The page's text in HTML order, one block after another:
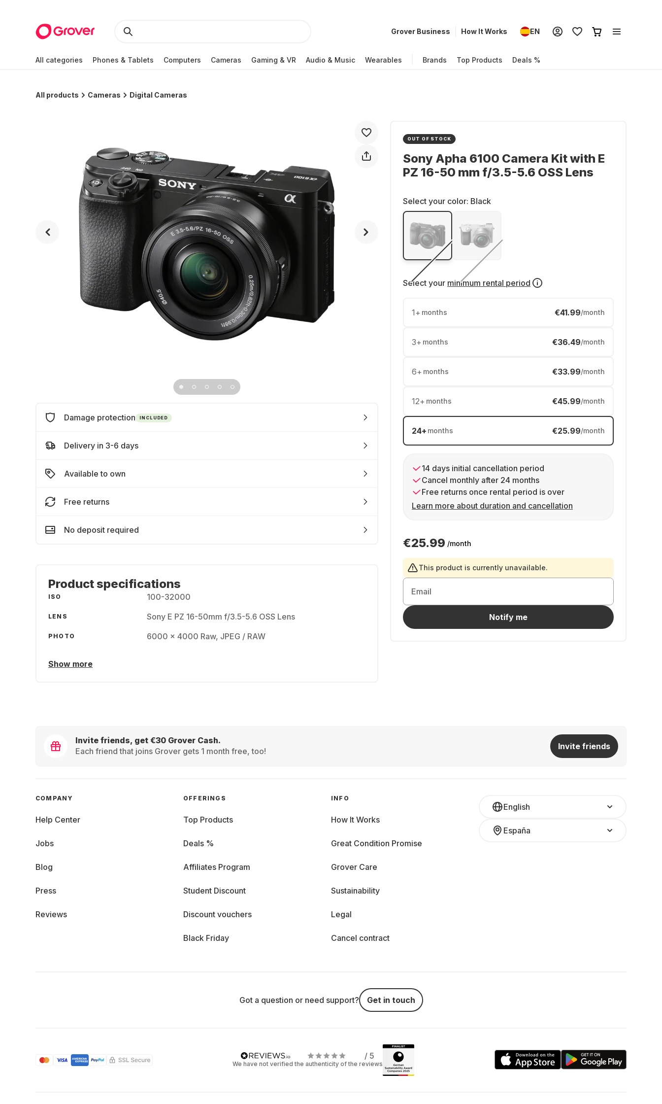
Grover Business How It Works EN
All categories Phones & Tablets Computers Cameras Gaming & VR Audio & Music Wearables Brands Top Products Deals %
All products Cameras Digital Cameras
OUT OF STOCK
Sony Apha 6100 Camera Kit with E
PZ 16-50 mm f/3.5-5.6 OSS Lens
Select your color: Black
Select your minimum rental period
1+ months €41.99/month
3+ months €36.49/month
6+ months €33.99/month
12+ months €45.99/month
24+ months €25.99/month
14 days initial cancellation period
Cancel monthly after 24 months
Free returns once rental period is over
Learn more about duration and cancellation
€25.99 /month
This product is currently unavailable.
Email
Notify me
Damage protection INCLUDED
Delivery in 3-6 days
Available to own
Free returns
No deposit required
Product specifications
ISO 100-32000
LENS Sony E PZ 16-50mm f/3.5-5.6 OSS Lens
PHOTO 6000 x 4000 Raw, JPEG / RAW
Show more
Invite friends, get €30 Grover Cash.
Each friend that joins Grover gets 1 month free, too!
Invite friends
English
España
COMPANY
Help Center
Jobs
Blog
Press
Reviews
OFFERINGS
Top Products
Deals %
Affiliates Program
Student Discount
Discount vouchers
Black Friday
INFO
How It Works
Great Condition Promise
Grover Care
Sustainability
Legal
Cancel contract
Got a question or need support? Get in touch
/ 5
We have not verified the authenticity of the reviews